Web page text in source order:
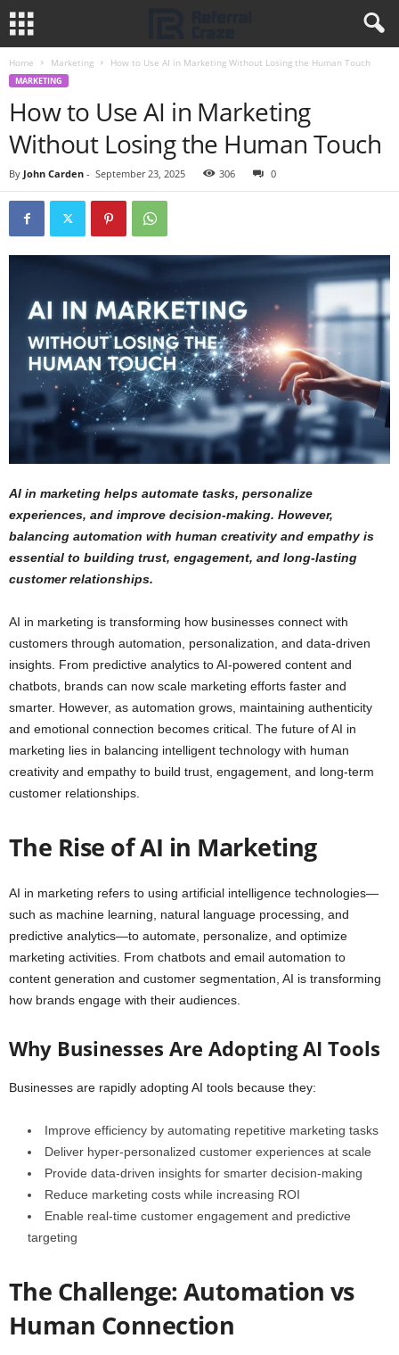
Home Marketing How to Use AI in Marketing Without Losing the Human Touch
MARKETING
How to Use AI in Marketing
Without Losing the Human Touch
By John Carden - September 23, 2025 306 0
AI in marketing helps automate tasks, personalize
experiences, and improve decision-making. However,
balancing automation with human creativity and empathy is
essential to building trust, engagement, and long-lasting
customer relationships.
AI in marketing is transforming how businesses connect with
customers through automation, personalization, and data-driven
insights. From predictive analytics to AI-powered content and
chatbots, brands can now scale marketing efforts faster and
smarter. However, as automation grows, maintaining authenticity
and emotional connection becomes critical. The future of AI in
marketing lies in balancing intelligent technology with human
creativity and empathy to build trust, engagement, and long-term
customer relationships.
The Rise of AI in Marketing
AI in marketing refers to using artificial intelligence technologies—
such as machine learning, natural language processing, and
predictive analytics—to automate, personalize, and optimize
marketing activities. From chatbots and email automation to
content generation and customer segmentation, AI is transforming
how brands engage with their audiences.
Why Businesses Are Adopting AI Tools
Businesses are rapidly adopting AI tools because they:
Improve efficiency by automating repetitive marketing tasks
Deliver hyper-personalized customer experiences at scale
Provide data-driven insights for smarter decision-making
Reduce marketing costs while increasing ROI
Enable real-time customer engagement and predictive
targeting
The Challenge: Automation vs
Human Connection